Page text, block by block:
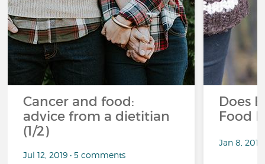
Cancer and food:
advice from a dietitian
(1/2)
Jul 12, 2019 • 5 comments
Does
Food
Jan 8,